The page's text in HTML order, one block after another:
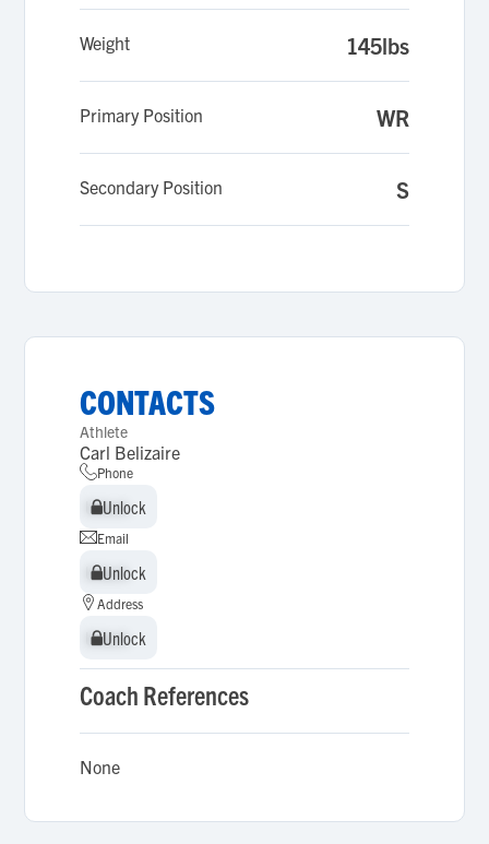
Weight 145lbs
Primary Position WR
Secondary Position S
CONTACTS
Athlete
Carl Belizaire
Phone
Unlock
Unlock
Email
Unlock
Unlock
Address
Unlock
Unlock
Coach References
None